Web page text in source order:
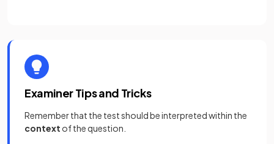
Examiner Tips and Tricks
Remember that the test should be interpreted within the
context of the question.